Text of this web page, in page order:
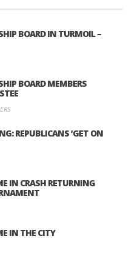
BOARD IN TURMOIL –
BOARD MEMBERS
REPUBLICANS ‘GET ON
IN CRASH RETURNING
IN THE CITY